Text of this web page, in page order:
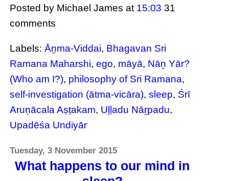
Posted by Michael Jamesat 15:03 31
comments
Labels:Āṉma-Viddai, Bhagavan Sri
Ramana Maharshi,ego, māyā, Nāṉ Yār?
(Who am I?), philosophy of Sri Ramana,
self-investigation (ātma-vicāra),sleep, Śrī
Aruṇācala Aṣṭakam, Uḷḷadu Nāṟpadu,
Upadēśa Undiyār
Tuesday, 3 November 2015
What happens to our mind in